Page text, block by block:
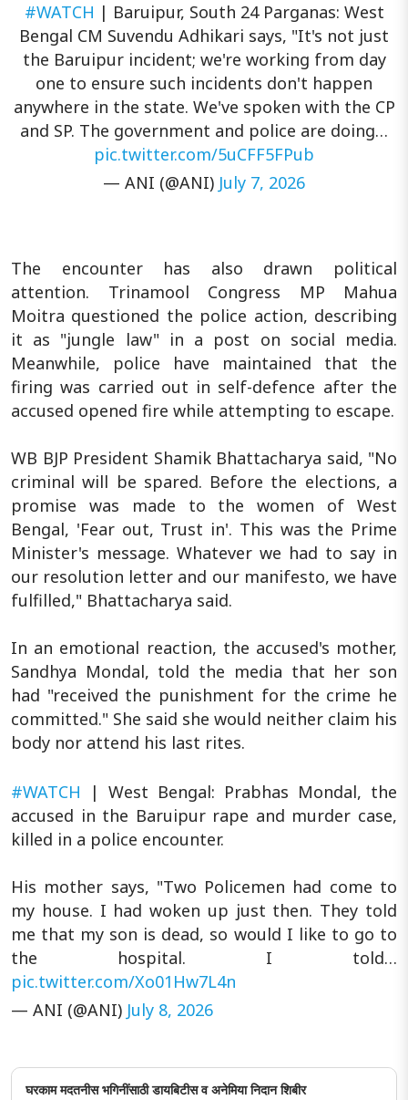
#WATCH | Baruipur, South 24 Parganas: West
Bengal CM Suvendu Adhikari says, "It's not just
the Baruipur incident; we're working from day
one to ensure such incidents don't happen
anywhere in the state. We've spoken with the CP
and SP. The government and police are doing…
pic.twitter.com/5uCFF5FPub
— ANI (@ANI) July 7, 2026
The encounter has also drawn political
attention. Trinamool Congress MP Mahua
Moitra questioned the police action, describing
it as "jungle law" in a post on social media.
Meanwhile, police have maintained that the
firing was carried out in self-defence after the
accused opened fire while attempting to escape.
WB BJP President Shamik Bhattacharya said, "No
criminal will be spared. Before the elections, a
promise was made to the women of West
Bengal, 'Fear out, Trust in'. This was the Prime
Minister's message. Whatever we had to say in
our resolution letter and our manifesto, we have
fulfilled," Bhattacharya said.
In an emotional reaction, the accused's mother,
Sandhya Mondal, told the media that her son
had "received the punishment for the crime he
committed." She said she would neither claim his
body nor attend his last rites.
#WATCH | West Bengal: Prabhas Mondal, the
accused in the Baruipur rape and murder case,
killed in a police encounter.
His mother says, "Two Policemen had come to
my house. I had woken up just then. They told
me that my son is dead, so would I like to go to
the hospital. I told…
pic.twitter.com/Xo01Hw7L4n
— ANI (@ANI) July 8, 2026
घरकाम मदतनीस भगिनींसाठी डायबिटीस व अनेमिया निदान शिबीर